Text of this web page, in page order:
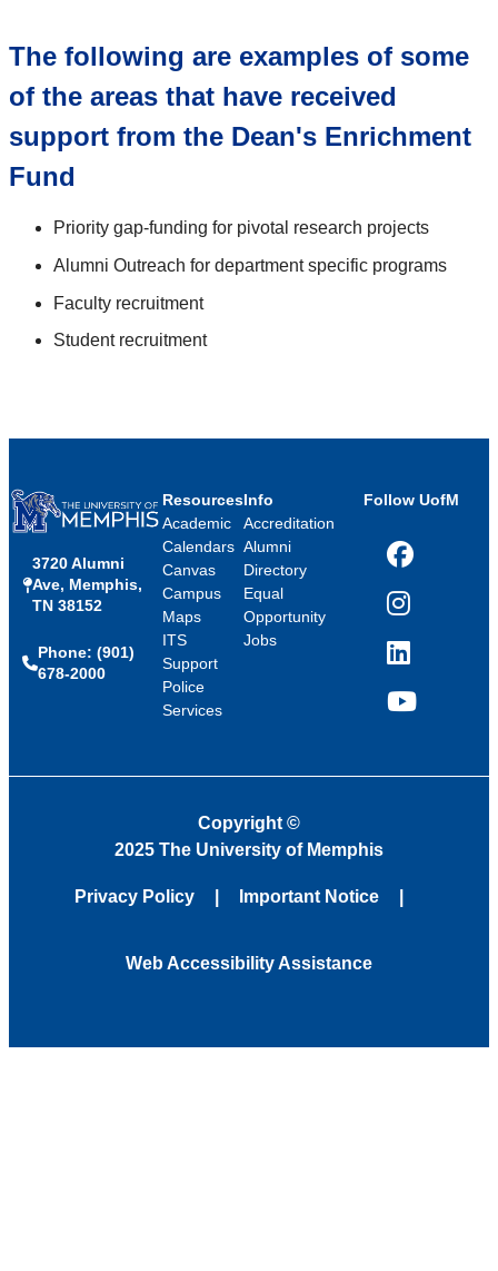
The following are examples of some
of the areas that have received
support from the Dean's Enrichment
Fund
Priority gap-funding for pivotal research projects
Alumni Outreach for department specific programs
Faculty recruitment
Student recruitment
3720 Alumni
Ave, Memphis,
TN 38152
Phone: (901)
678-2000
Resources
Academic
Calendars
Canvas
Campus
Maps
ITS
Support
Police
Services
Info
Accreditation
Alumni
Directory
Equal
Opportunity
Jobs
Follow UofM
Facebook
Instagram
LinkedIn
YouTube
Copyright ©
2025 The University of Memphis
Privacy Policy Important Notice
Web Accessibility Assistance